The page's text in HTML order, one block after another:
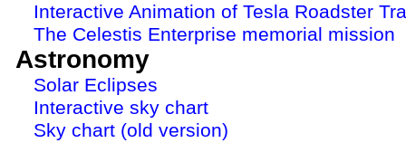
Interactive Animation of Tesla Roadster
The Celestis Enterprise memorial mission
Astronomy
Solar Eclipses
Interactive sky chart
Sky chart (old version)